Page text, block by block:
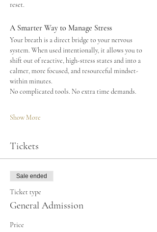
reset.
A Smarter Way to Manage Stress
Your breath is a direct bridge to your nervous
system. When used intentionally, it allows you to
shift out of reactive, high-stress states and into a
calmer, more focused, and resourceful mindset-
within minutes.
No complicated tools. No extra time demands.
Show More
Tickets
Sale ended
Ticket type
General Admission
Price